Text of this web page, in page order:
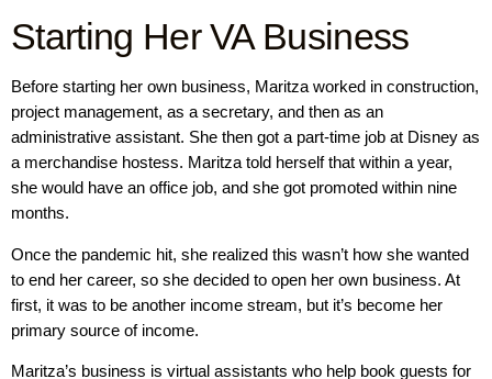
Starting Her VA Business
Before starting her own business, Maritza worked in construction,
project management, as a secretary, and then as an
administrative assistant. She then got a part-time job at Disney as
a merchandise hostess. Maritza told herself that within a year,
she would have an office job, and she got promoted within nine
months.
Once the pandemic hit, she realized this wasn’t how she wanted
to end her career, so she decided to open her own business. At
first, it was to be another income stream, but it’s become her
primary source of income.
Maritza’s business is virtual assistants who help book guests for